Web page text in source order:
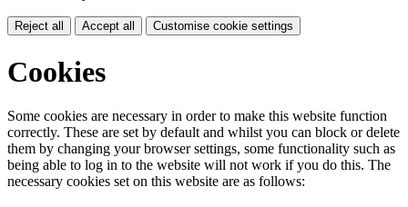
Reject all Accept all Customise cookie settings
Cookies
Some cookies are necessary in order to make this website function
correctly. These are set by default and whilst you can block or delete
them by changing your browser settings, some functionality such as
being able to log in to the website will not work if you do this. The
necessary cookies set on this website are as follows: